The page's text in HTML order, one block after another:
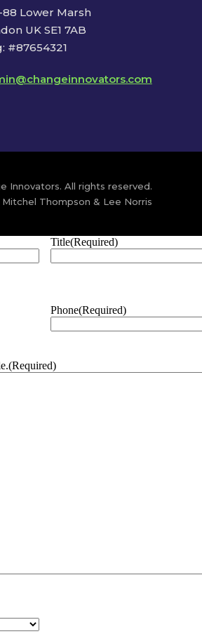
88 Lower Marsh
UK SE1 7AB
#87654321
Innovators. All rights reserved.
Mitchel Thompson & Lee Norris
Title(Required)
Phone(Required)
(Required)